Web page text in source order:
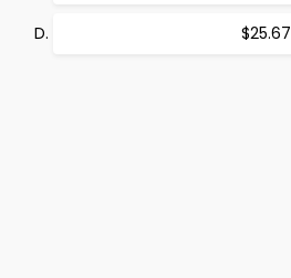
$25.67